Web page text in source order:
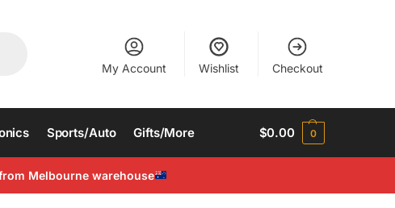
My Account Wishlist Checkout
Sports/Auto Gifts/More $0.00 0
Melbourne warehouse